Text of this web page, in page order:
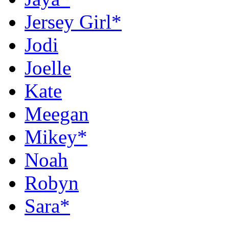
Jersey Girl*
Jodi
Joelle
Kate
Meegan
Mikey*
Noah
Robyn
Sara*